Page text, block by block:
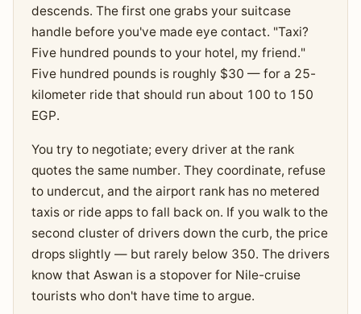
descends. The first one grabs your suitcase
handle before you've made eye contact. "Taxi?
Five hundred pounds to your hotel, my friend."
Five hundred pounds is roughly $30 — for a 25-
kilometer ride that should run about 100 to 150
EGP.
You try to negotiate; every driver at the rank
quotes the same number. They coordinate, refuse
to undercut, and the airport rank has no metered
taxis or ride apps to fall back on. If you walk to the
second cluster of drivers down the curb, the price
drops slightly — but rarely below 350. The drivers
know that Aswan is a stopover for Nile-cruise
tourists who don't have time to argue.